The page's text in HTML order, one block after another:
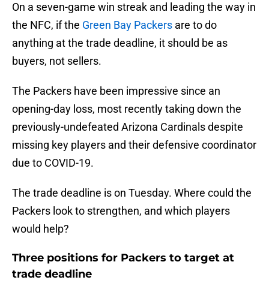
On a seven-game win streak and leading the way in
the NFC, if the Green Bay Packers are to do
anything at the trade deadline, it should be as
buyers, not sellers.
The Packers have been impressive since an
opening-day loss, most recently taking down the
previously-undefeated Arizona Cardinals despite
missing key players and their defensive coordinator
due to COVID-19.
The trade deadline is on Tuesday. Where could the
Packers look to strengthen, and which players
would help?
Three positions for Packers to target at
trade deadline